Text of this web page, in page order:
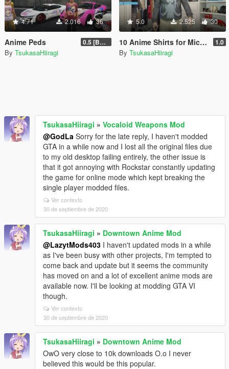
4.71 2.016 36
Anime Peds 0.5 [BETA]
By TsukasaHiiragi
5.0 2.525 30
10 Anime Shirts for Michael 1.0
By TsukasaHiiragi
TsukasaHiiragi » Vocaloid Weapons Mod
@GodLa Sorry for the late reply, I haven't modded
GTA in a while now and I lost all the original files due
to my old desktop failing entirely, the other issue is
that it got annoying with Rockstar constantly updating
the game for online mode which kept breaking the
single player modded files.
Ver contexto
30 de septiembre de 2020
TsukasaHiiragi » Downtown Anime Mod
@LazytMods403 I haven't updated mods in a while
as I've been busy with other projects, I'm tempted to
come back and update but it seems the community
has moved on and a lot of excellent anime mods are
available now. I'll be looking at modding GTA VI
though.
Ver contexto
30 de septiembre de 2020
TsukasaHiiragi » Downtown Anime Mod
OwO very close to 10k downloads O.o I never
believed this would be this popular.